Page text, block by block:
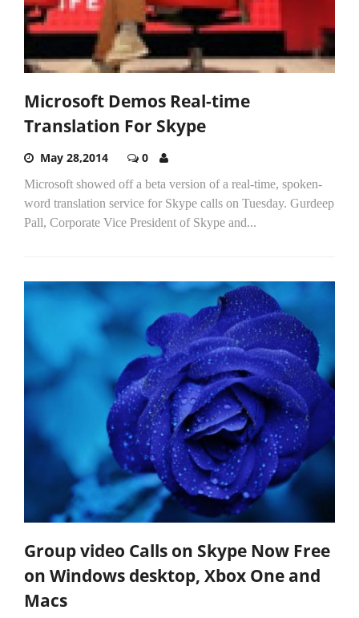
Microsoft Demos Real-time
Translation For Skype
May 28,2014 0
Microsoft showed off a beta version of a real-time, spoken-
word translation service for Skype calls on Tuesday. Gurdeep
Pall, Corporate Vice President of Skype and...
Group video Calls on Skype Now Free
on Windows desktop, Xbox One and
Macs